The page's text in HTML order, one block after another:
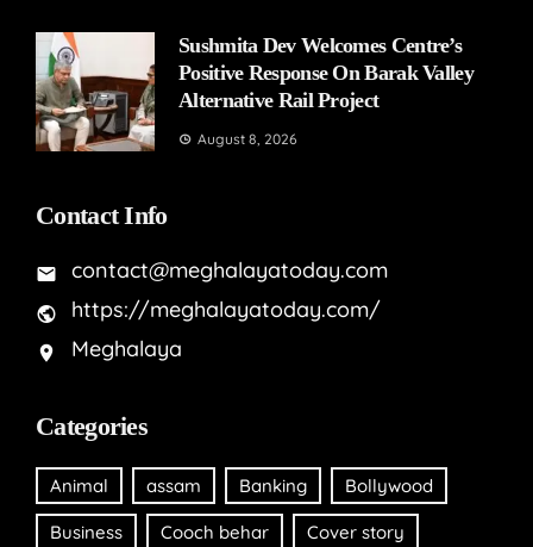
Sushmita Dev Welcomes Centre’s
Positive Response On Barak Valley
Alternative Rail Project
August 8, 2026
Contact Info
contact@meghalayatoday.com
https://meghalayatoday.com/
Meghalaya
Categories
Animal assam Banking Bollywood
Business Cooch behar Cover story